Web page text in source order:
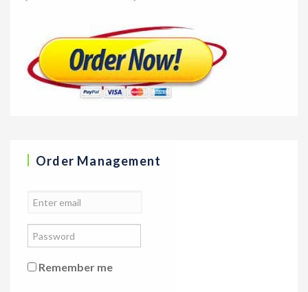
Order Management
Remember me